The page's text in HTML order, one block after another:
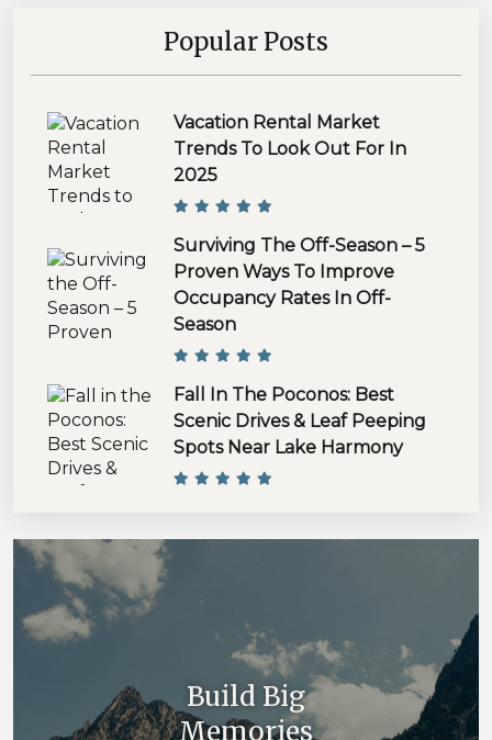
Popular Posts
Vacation Rental Market
Trends To Look Out For In
2025
Surviving The Off-Season – 5
Proven Ways To Improve
Occupancy Rates In Off-
Season
Fall In The Poconos: Best
Scenic Drives & Leaf Peeping
Spots Near Lake Harmony
Build Big
Memories